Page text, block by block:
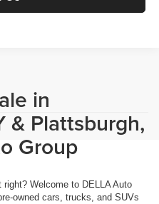
in
& Plattsburgh,
Group
Welcome to DELLA Auto
owned cars, trucks, and SUVs